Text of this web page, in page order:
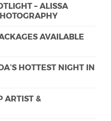
– ALISSA
AVAILABLE
HOTTEST NIGHT IN
ARTIST &